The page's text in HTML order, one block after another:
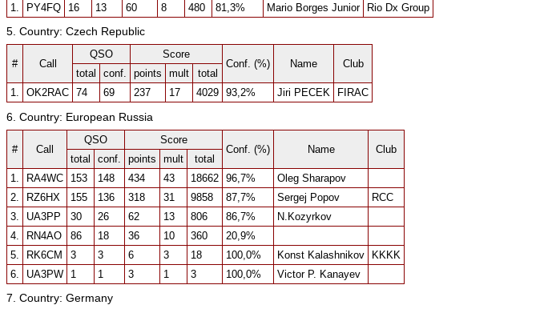
1.
PY4FQ 16 13 60 8 480 81,3% Mario Borges Junior Rio Dx Group
5. Country: Czech Republic
# Call
QSO
Score
Conf. (%)
Name
Club
total
conf. points mult
total
1.
OK2RAC 74 69 237 17 4029 93,2% Jiri PECEK FIRAC
6. Country: European Russia
# Call
QSO
Score
Conf. (%)
Name
Club
total
conf. points mult
total
1.
RA4WC 153 148 434 43 18662 96,7%
Oleg Sharapov
2.
RZ6HX 155 136 318 31 9858 87,7% Sergej Popov
RCC
3.
UA3PP 30 26 62 13 806 86,7%
N.Kozyrkov
4.
RN4AO 86 18 36 10 360
20,9%
5.
RK6CM 3 3 6 3 18 100,0% Konst Kalashnikov
KKKK
6.
UA3PW 1 1 3 1 3 100,0% Victor P. Kanayev
7. Country: Germany